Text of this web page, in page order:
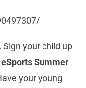
Sign your child up
Summer
your young